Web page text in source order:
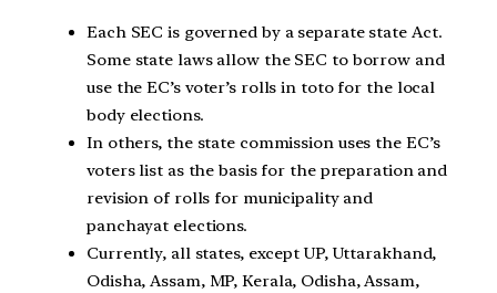
Each SEC is governed by a separate state Act.
Some state laws allow the SEC to borrow and
use the EC’s voter’s rolls in toto for the local
body elections.
In others, the state commission uses the EC’s
voters list as the basis for the preparation and
revision of rolls for municipality and
panchayat elections.
Currently, all states, except UP, Uttarakhand,
Odisha, Assam, MP, Kerala, Odisha, Assam,